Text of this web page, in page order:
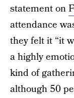
statement on
attendance
they felt it “it
a highly
kind of
although 50